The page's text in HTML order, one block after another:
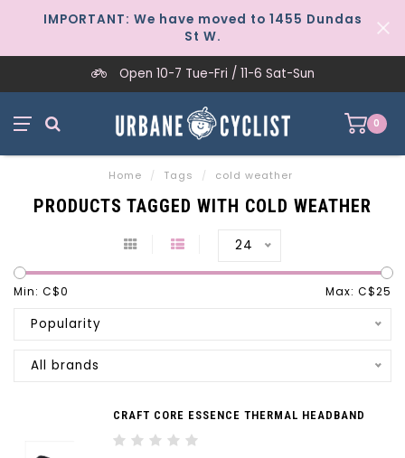
IMPORTANT: We have moved to 1455 Dundas
St W.
Open 10-7 Tue-Fri / 11-6 Sat-Sun
0
Home / Tags / cold weather
PRODUCTS TAGGED WITH COLD WEATHER
24
Min: C$0 Max: C$25
Popularity
All brands
CRAFT CORE ESSENCE THERMAL HEADBAND